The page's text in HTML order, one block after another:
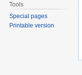
Tools
Special pages
Printable version